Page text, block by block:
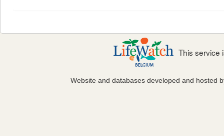
This service
Website and databases developed and hosted